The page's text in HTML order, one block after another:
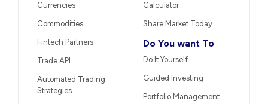
Currencies
Commodities
Fintech Partners
Trade API
Automated Trading
Strategies
Calculator
Share Market Today
Do You want To
Do It Yourself
Guided Investing
Portfolio Management